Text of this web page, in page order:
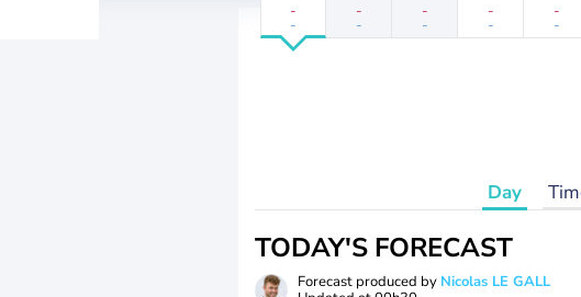
-
-
-
-
-
-
-
-
-
-
Day
TODAY'S FORECAST
Forecast produced by Nicolas LE GALL